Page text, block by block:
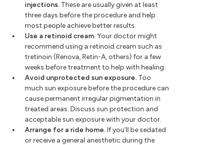
injections. These are usually given at least
three days before the procedure and help
most people achieve better results.
Use a retinoid cream.Your doctor might
recommend using a retinoid cream such as
tretinoin (Renova, Retin-A, others) for a few
weeks before treatment to help with healing.
Avoid unprotected sun exposure. Too
much sun exposure before the procedure can
cause permanent irregular pigmentation in
treated areas. Discuss sun protection and
acceptable sun exposure with your doctor.
Arrange for a ride home.If you'll be sedated
or receive a general anesthetic during the